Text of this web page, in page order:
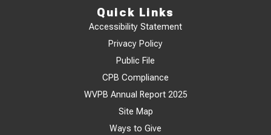
Quick Links
Accessibility Statement
Privacy Policy
Public File
CPB Compliance
WVPB Annual Report 2025
Site Map
Ways to Give